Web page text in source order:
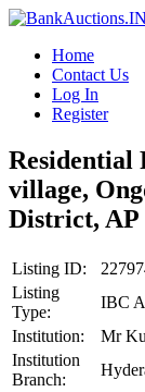
Home
Contact Us
Log In
Register
Residential
village,
District, AP
Listing ID:
Listing
Type:
IBC
Institution:
Mr
Institution
Branch: